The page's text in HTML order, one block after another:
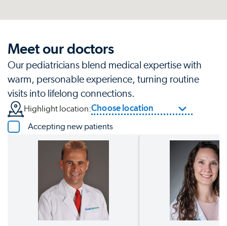
Meet our doctors
Our pediatricians blend medical expertise with
warm, personable experience, turning routine
visits into lifelong connections.
Highlight location:Choose location
Accepting new patients